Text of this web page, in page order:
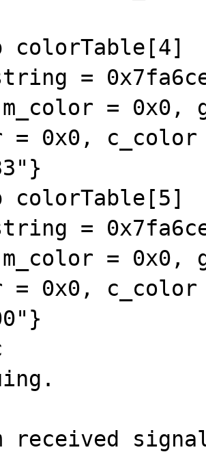
colorTable[4]
=
= 0x0,
= 0x0, c_color
colorTable[5]
=
= 0x0,
= 0x0, c_color
received signal